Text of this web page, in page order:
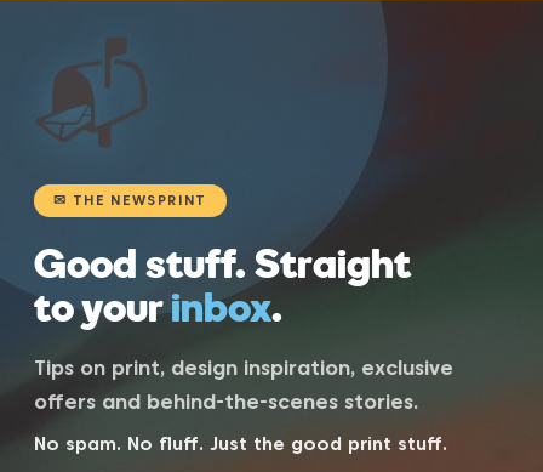
📬
✉ THE NEWSPRINT
Good stuff. Straight
to yourinbox.
Tips on print, design inspiration, exclusive
offers and behind-the-scenes stories.
No spam. No fluff. Just the good print stuff.